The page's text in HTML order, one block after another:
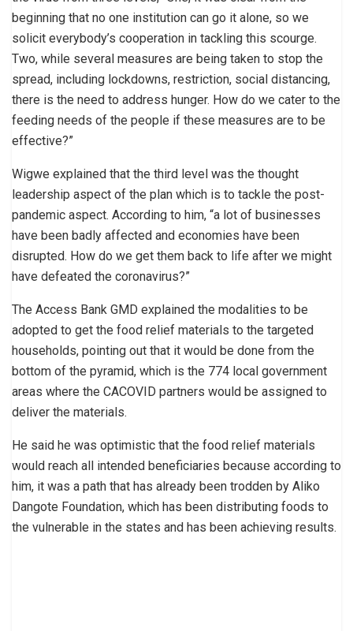
beginning that no one institution can go it alone, so we
solicit everybody’s cooperation in tackling this scourge.
Two, while several measures are being taken to stop the
spread, including lockdowns, restriction, social distancing,
there is the need to address hunger. How do we cater to the
feeding needs of the people if these measures are to be
effective?”
Wigwe explained that the third level was the thought
leadership aspect of the plan which is to tackle the post-
pandemic aspect. According to him, “a lot of businesses
have been badly affected and economies have been
disrupted. How do we get them back to life after we might
have defeated the coronavirus?”
The Access Bank GMD explained the modalities to be
adopted to get the food relief materials to the targeted
households, pointing out that it would be done from the
bottom of the pyramid, which is the 774 local government
areas where the CACOVID partners would be assigned to
deliver the materials.
He said he was optimistic that the food relief materials
would reach all intended beneficiaries because according to
him, it was a path that has already been trodden by Aliko
Dangote Foundation, which has been distributing foods to
the vulnerable in the states and has been achieving results.